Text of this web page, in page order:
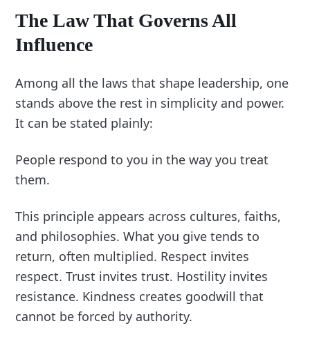
The Law That Governs All
Influence
Among all the laws that shape leadership, one
stands above the rest in simplicity and power.
It can be stated plainly:
People respond to you in the way you treat
them.
This principle appears across cultures, faiths,
and philosophies. What you give tends to
return, often multiplied. Respect invites
respect. Trust invites trust. Hostility invites
resistance. Kindness creates goodwill that
cannot be forced by authority.